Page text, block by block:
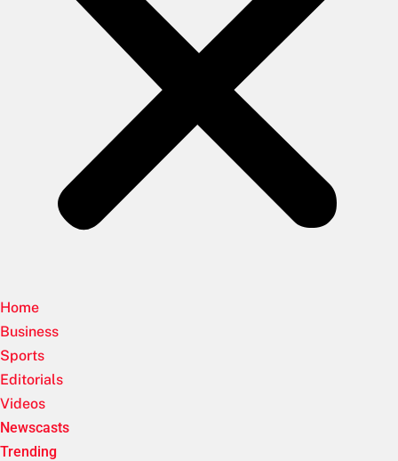
Home
Business
Sports
Editorials
Videos
Newscasts
Trending